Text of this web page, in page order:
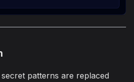
patterns are replaced